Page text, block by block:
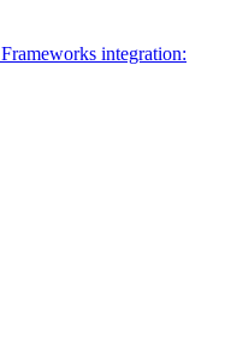
Frameworks integration: